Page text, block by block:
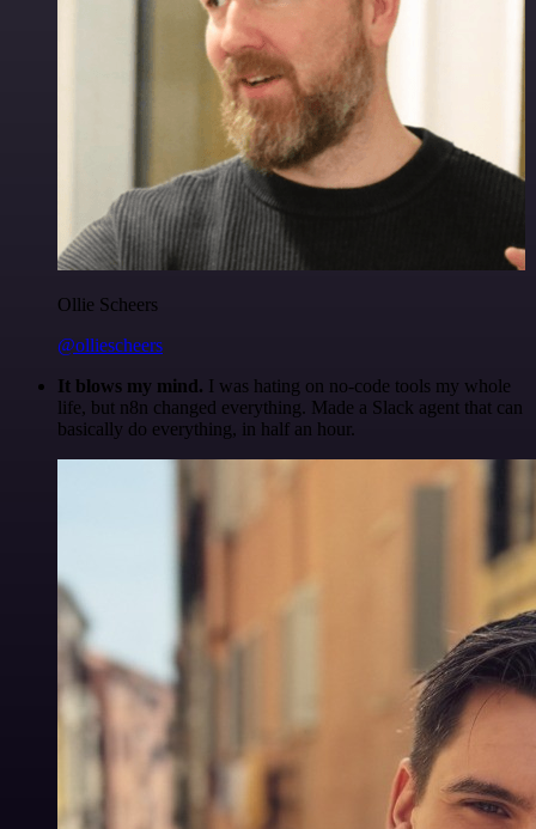
Ollie Scheers
@olliescheers
It blows my mind. I was hating on no-code tools my whole
life, but n8n changed everything. Made a Slack agent that can
basically do everything, in half an hour.